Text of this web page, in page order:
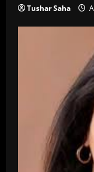
Tushar Saha